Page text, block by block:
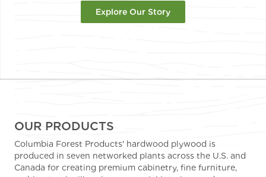
Explore Our Story
OUR PRODUCTS
Columbia Forest Products' hardwood plywood is
produced in seven networked plants across the U.S. and
Canada for creating premium cabinetry, fine furniture,